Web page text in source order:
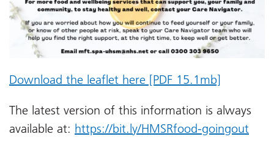
Download the leaflet here [PDF 15.1mb]
The latest version of this information is always
available at: https://bit.ly/HMSRfood-goingout